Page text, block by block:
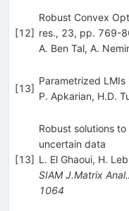
[12]
Robust Convex
res., 23, pp. 769-
A. Ben Tal, A.
[13]
Parametrized
P. Apkarian, H.D.
[13]
Robust solutions
uncertain data
L. El Ghaoui, H.
SIAM J.Matrix
1064